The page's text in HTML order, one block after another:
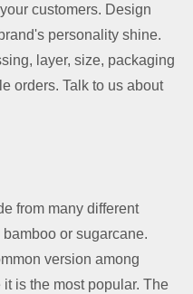
customers. Design
personality shine.
layer, size, packaging
orders. Talk to us about
from many different
or sugarcane.
version among
is the most popular. The